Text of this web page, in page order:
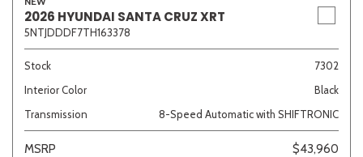
2026 HYUNDAI SANTA CRUZ XRT
5NTJDDDF7TH163378
Stock
7302
Interior Color
Black
Transmission
8-Speed Automatic with SHIFTRONIC
MSRP
$43,960